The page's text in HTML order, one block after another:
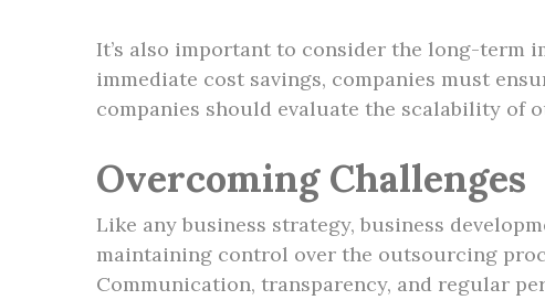
It’s also important to consider the long-term
immediate cost savings, companies must
companies should evaluate the scalability
Overcoming Challenges
Like any business strategy, business
maintaining control over the outsourcing
Communication, transparency, and regular